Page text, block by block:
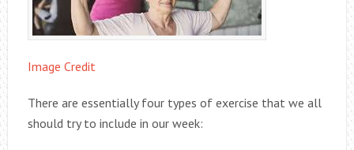
Image Credit
There are essentially four types of exercise that we all
should try to include in our week: